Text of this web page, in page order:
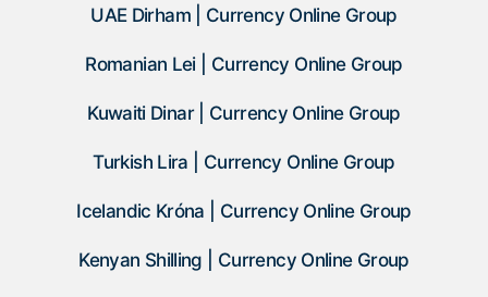
UAE Dirham | Currency Online Group
Romanian Lei | Currency Online Group
Kuwaiti Dinar | Currency Online Group
Turkish Lira | Currency Online Group
Icelandic Króna | Currency Online Group
Kenyan Shilling | Currency Online Group